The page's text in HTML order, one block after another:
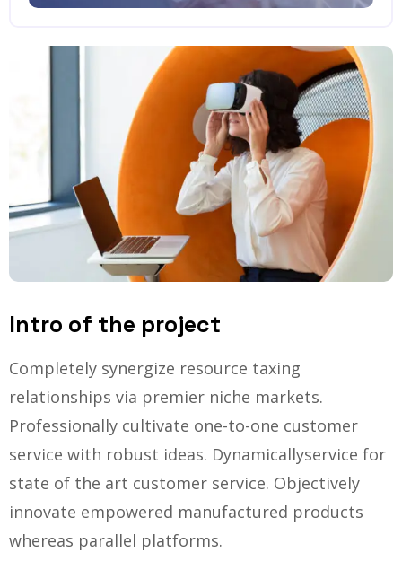
Intro of the project
Completely synergize resource taxing
relationships via premier niche markets.
Professionally cultivate one-to-one customer
service with robust ideas. Dynamicallyservice for
state of the art customer service. Objectively
innovate empowered manufactured products
whereas parallel platforms.